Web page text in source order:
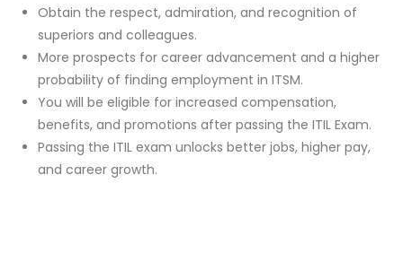
Obtain the respect, admiration, and recognition of
superiors and colleagues.
More prospects for career advancement and a higher
probability of finding employment in ITSM.
You will be eligible for increased compensation,
benefits, and promotions after passing the ITIL Exam.
Passing the ITIL exam unlocks better jobs, higher pay,
and career growth.